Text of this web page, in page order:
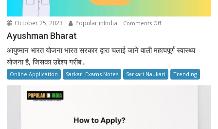
October 25, 2023 Popular inIndia Comments Offon
Ayushman Bharat
आयुष्मान भारत योजना भारत सरकार द्वारा चलाई जाने वाली महत्वपूर्ण स्वास्थ्य
योजना है, जिसका उद्देश्य गरीब...
Online Application Sarkari Exams Notes Sarkari Naukari Trending